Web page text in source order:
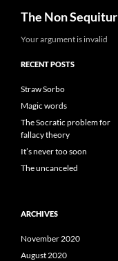
The Non Sequitur
Your argument is invalid
RECENT POSTS
Straw Sorbo
Magic words
The Socratic problem for
fallacy theory
It’s never too soon
The uncanceled
ARCHIVES
November 2020
August 2020